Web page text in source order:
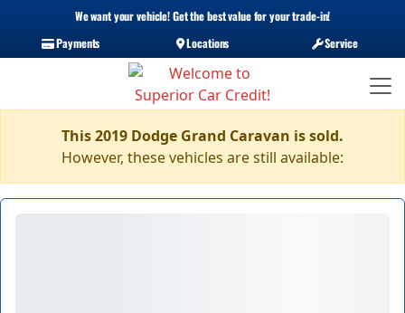
We want your vehicle! Get the best value for your trade-in!
Payments
Locations Service
This 2019 Dodge Grand Caravan is sold.
However, these vehicles are still available: